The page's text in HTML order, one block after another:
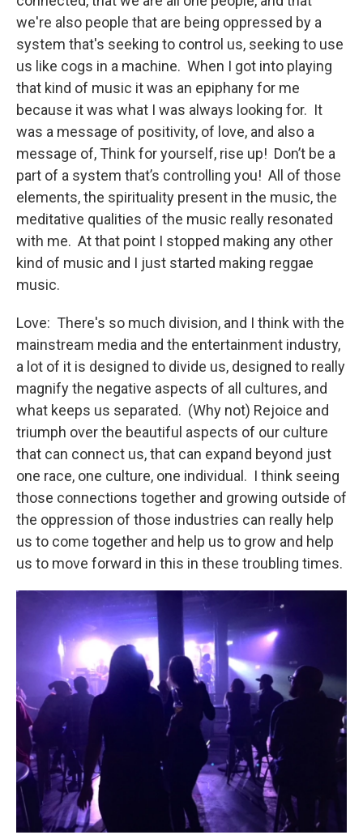
we're also people that are being oppressed by a
system that's seeking to control us, seeking to use
us like cogs in a machine. When I got into playing
that kind of music it was an epiphany for me
because it was what I was always looking for. It
was a message of positivity, of love, and also a
message of, Think for yourself, rise up! Don’t be a
part of a system that’s controlling you! All of those
elements, the spirituality present in the music, the
meditative qualities of the music really resonated
with me. At that point I stopped making any other
kind of music and I just started making reggae
music.
Love: There's so much division, and I think with the
mainstream media and the entertainment industry,
a lot of it is designed to divide us, designed to really
magnify the negative aspects of all cultures, and
what keeps us separated. (Why not) Rejoice and
triumph over the beautiful aspects of our culture
that can connect us, that can expand beyond just
one race, one culture, one individual. I think seeing
those connections together and growing outside of
the oppression of those industries can really help
us to come together and help us to grow and help
us to move forward in this in these troubling times.